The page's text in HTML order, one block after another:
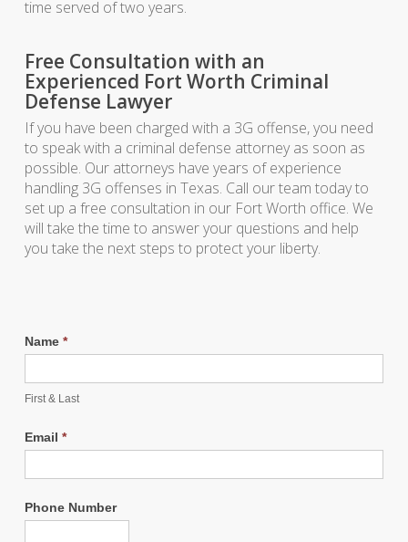
time served of two years.
Free Consultation with an
Experienced Fort Worth Criminal
Defense Lawyer
If you have been charged with a 3G offense, you need
to speak with a criminal defense attorney as soon as
possible. Our attorneys have years of experience
handling 3G offenses in Texas. Call our team today to
set up a free consultation in our Fort Worth office. We
will take the time to answer your questions and help
you take the next steps to protect your liberty.
Name *
First & Last
Email *
Phone Number